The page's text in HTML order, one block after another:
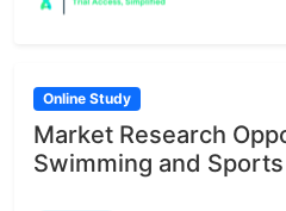
Online Study
Market Research
Swimming and